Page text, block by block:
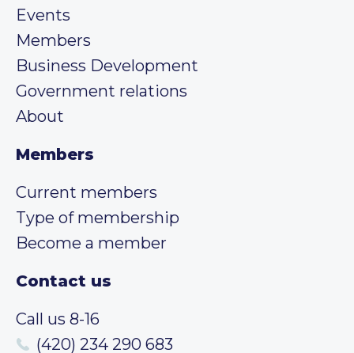
Events
Members
Business Development
Government relations
About
Members
Current members
Type of membership
Become a member
Contact us
Call us 8-16
(420) 234 290 683